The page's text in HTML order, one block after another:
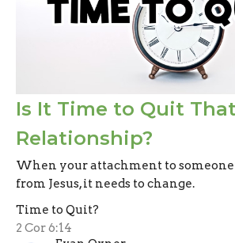
Is It Time to Quit That
Relationship?
When your attachment to someone
from Jesus, it needs to change.
Time to Quit?
2 Cor 6:14